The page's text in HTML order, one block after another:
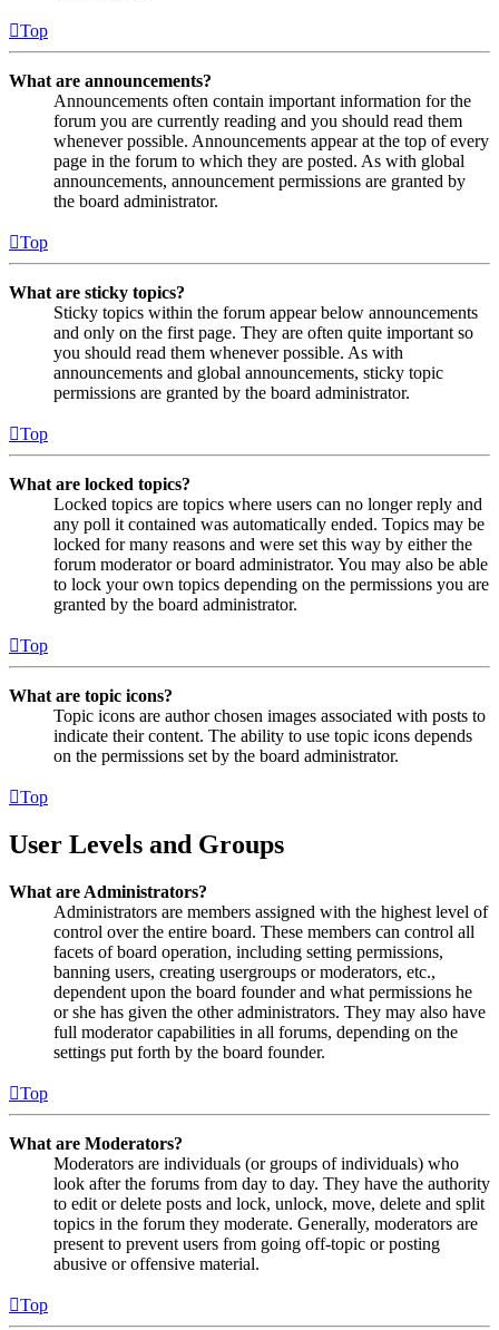
Top
What are announcements?
Announcements often contain important information for the
forum you are currently reading and you should read them
whenever possible. Announcements appear at the top of every
page in the forum to which they are posted. As with global
announcements, announcement permissions are granted by
the board administrator.
Top
What are sticky topics?
Sticky topics within the forum appear below announcements
and only on the first page. They are often quite important so
you should read them whenever possible. As with
announcements and global announcements, sticky topic
permissions are granted by the board administrator.
Top
What are locked topics?
Locked topics are topics where users can no longer reply and
any poll it contained was automatically ended. Topics may be
locked for many reasons and were set this way by either the
forum moderator or board administrator. You may also be able
to lock your own topics depending on the permissions you are
granted by the board administrator.
Top
What are topic icons?
Topic icons are author chosen images associated with posts to
indicate their content. The ability to use topic icons depends
on the permissions set by the board administrator.
Top
User Levels and Groups
What are Administrators?
Administrators are members assigned with the highest level of
control over the entire board. These members can control all
facets of board operation, including setting permissions,
banning users, creating usergroups or moderators, etc.,
dependent upon the board founder and what permissions he
or she has given the other administrators. They may also have
full moderator capabilities in all forums, depending on the
settings put forth by the board founder.
Top
What are Moderators?
Moderators are individuals (or groups of individuals) who
look after the forums from day to day. They have the authority
to edit or delete posts and lock, unlock, move, delete and split
topics in the forum they moderate. Generally, moderators are
present to prevent users from going off-topic or posting
abusive or offensive material.
Top